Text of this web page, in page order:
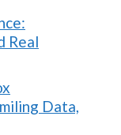
Real
Data,